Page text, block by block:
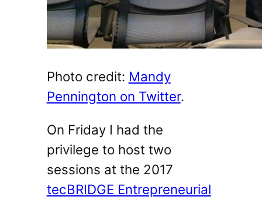
Photo credit: Mandy
Pennington on Twitter.
On Friday I had the
privilege to host two
sessions at the 2017
tecBRIDGE Entrepreneurial